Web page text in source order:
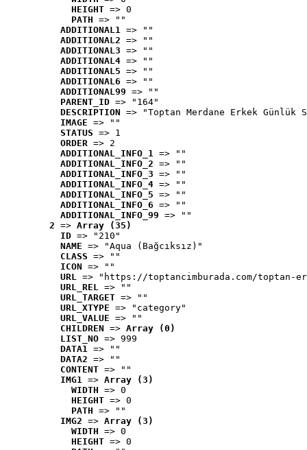
HEIGHT => 0
PATH => ""
ADDITIONAL1 => ""
ADDITIONAL2 => ""
ADDITIONAL3 => ""
ADDITIONAL4 => ""
ADDITIONAL5 => ""
ADDITIONAL6 => ""
ADDITIONAL99 => ""
PARENT_ID => "164"
DESCRIPTION => "Toptan Merdane Erkek Günlük
IMAGE => ""
STATUS => 1
ORDER => 2
ADDITIONAL_INFO_1 => ""
ADDITIONAL_INFO_2 => ""
ADDITIONAL_INFO_3 => ""
ADDITIONAL_INFO_4 => ""
ADDITIONAL_INFO_5 => ""
ADDITIONAL_INFO_6 => ""
ADDITIONAL_INFO_99 => ""
2 => Array (35)
ID => "210"
NAME => "Aqua (Bağcıksız)"
CLASS => ""
ICON => ""
URL => "https://toptancimburada.com/toptan-
URL_REL => ""
URL_TARGET => ""
URL_XTYPE => "category"
URL_VALUE => ""
CHILDREN => Array (0)
LIST_NO => 999
DATA1 => ""
DATA2 => ""
CONTENT => ""
IMG1 => Array (3)
WIDTH => 0
HEIGHT => 0
PATH => ""
IMG2 => Array (3)
WIDTH => 0
HEIGHT => 0